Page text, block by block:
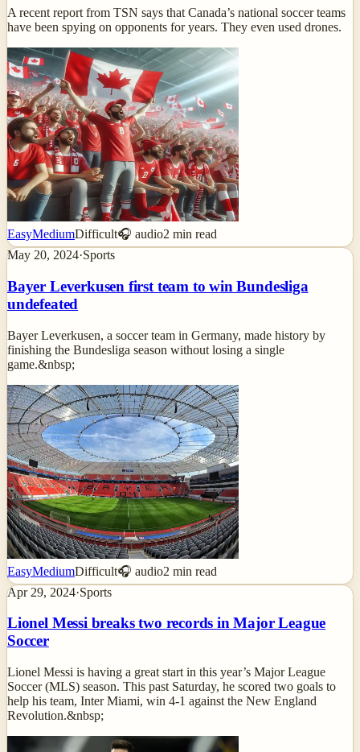
A recent report from TSN says that Canada’s national soccer teams
have been spying on opponents for years. They even used drones.
EasyMediumDifficult🎧 audio2 min read
May 20, 2024·Sports
Bayer Leverkusen first team to win Bundesliga
undefeated
Bayer Leverkusen, a soccer team in Germany, made history by
finishing the Bundesliga season without losing a single
game.&nbsp;
EasyMediumDifficult🎧 audio2 min read
Apr 29, 2024·Sports
Lionel Messi breaks two records in Major League
Soccer
Lionel Messi is having a great start in this year’s Major League
Soccer (MLS) season. This past Saturday, he scored two goals to
help his team, Inter Miami, win 4-1 against the New England
Revolution.&nbsp;